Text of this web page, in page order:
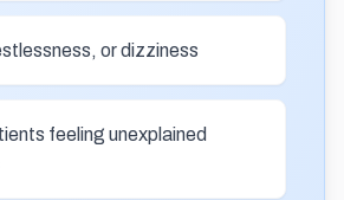
or dizziness
feeling unexplained